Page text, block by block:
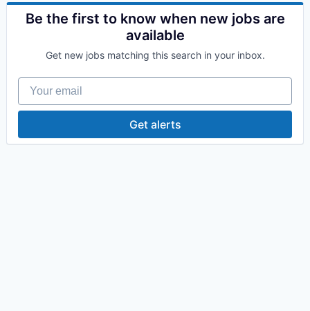
Be the first to know when new jobs are
available
Get new jobs matching this search in your inbox.
Your email
Get alerts